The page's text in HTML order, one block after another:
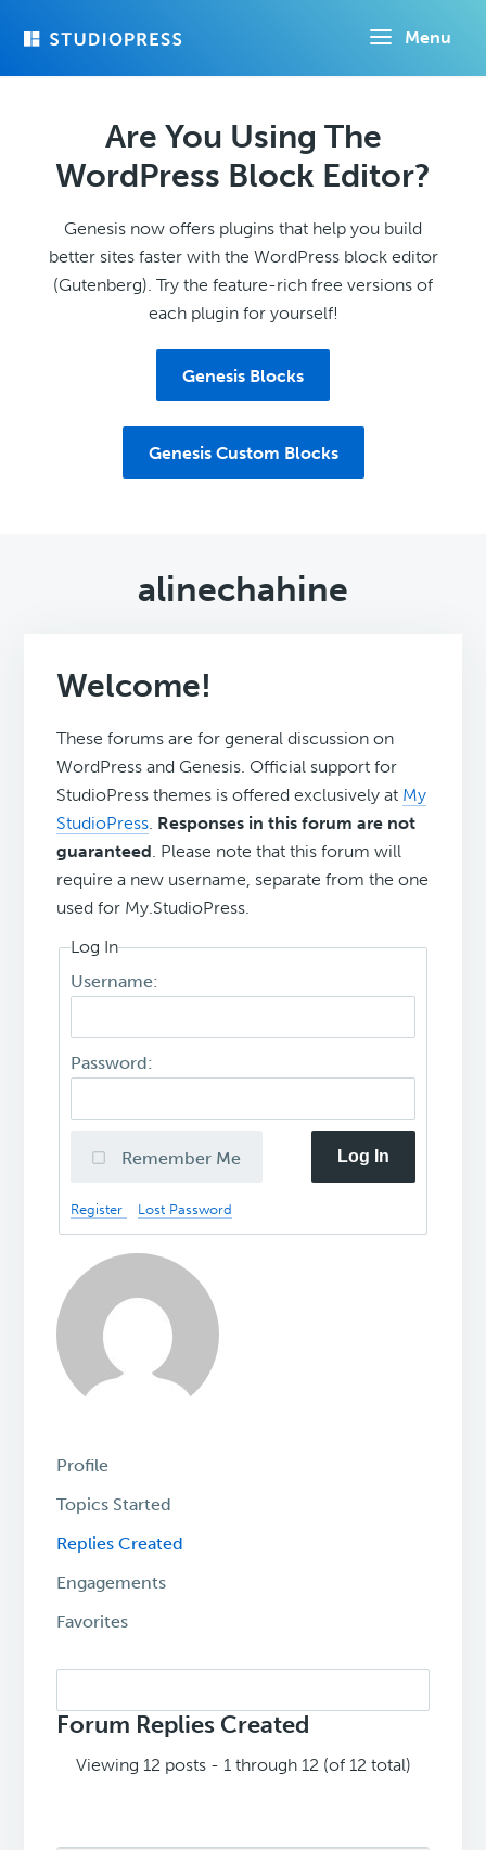
Menu
Are You Using The
WordPress Block Editor?
Genesis now offers plugins that help you build
better sites faster with the WordPress block editor
(Gutenberg). Try the feature-rich free versions of
each plugin for yourself!
Genesis Blocks
Genesis Custom Blocks
alinechahine
Welcome!
These forums are for general discussion on
WordPress and Genesis. Official support for
StudioPress themes is offered exclusively at My
StudioPress. Responses in this forum are not
guaranteed. Please note that this forum will
require a new username, separate from the one
used for My.StudioPress.
Log In
Username:
Password:
Remember Me Log In
Register Lost Password
Profile
Topics Started
Replies Created
Engagements
Favorites
replies:
Forum Replies Created
Viewing 12 posts - 1 through 12 (of 12 total)